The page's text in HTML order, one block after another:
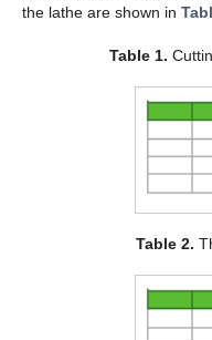
the lathe are shown in
Table 1.
Table 2.